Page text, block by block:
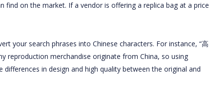
on the market. If a vendor is offering a replica bag at a price
your search phrases into Chinese characters. For instance, “高
reproduction merchandise originate from China, so using
in design and high quality between the original and